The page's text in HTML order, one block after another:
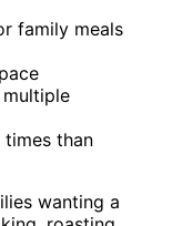
family meals
than
wanting a